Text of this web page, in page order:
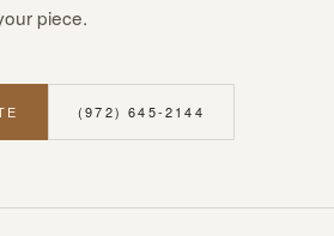
piece.
(972) 645-2144